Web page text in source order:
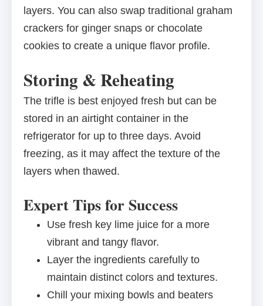
layers. You can also swap traditional graham
crackers for ginger snaps or chocolate
cookies to create a unique flavor profile.
Storing & Reheating
The trifle is best enjoyed fresh but can be
stored in an airtight container in the
refrigerator for up to three days. Avoid
freezing, as it may affect the texture of the
layers when thawed.
Expert Tips for Success
Use fresh key lime juice for a more
vibrant and tangy flavor.
Layer the ingredients carefully to
maintain distinct colors and textures.
Chill your mixing bowls and beaters